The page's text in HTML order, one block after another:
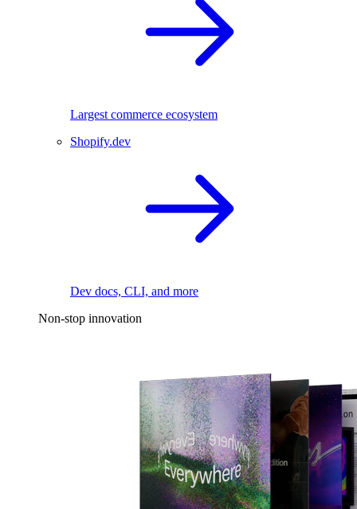
Largest commerce ecosystem
Shopify.dev
Dev docs, CLI, and more
Non-stop innovation